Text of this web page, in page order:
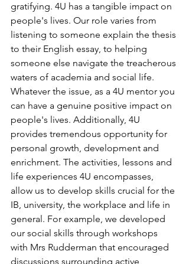
gratifying. 4U has a tangible impact on
people's lives. Our role varies from
listening to someone explain the thesis
to their English essay, to helping
someone else navigate the treacherous
waters of academia and social life.
Whatever the issue, as a 4U mentor you
can have a genuine positive impact on
people's lives. Additionally, 4U
provides tremendous opportunity for
personal growth, development and
enrichment. The activities, lessons and
life experiences 4U encompasses,
allow us to develop skills crucial for the
IB, university, the workplace and life in
general. For example, we developed
our social skills through workshops
with Mrs Rudderman that encouraged
discussions surrounding active